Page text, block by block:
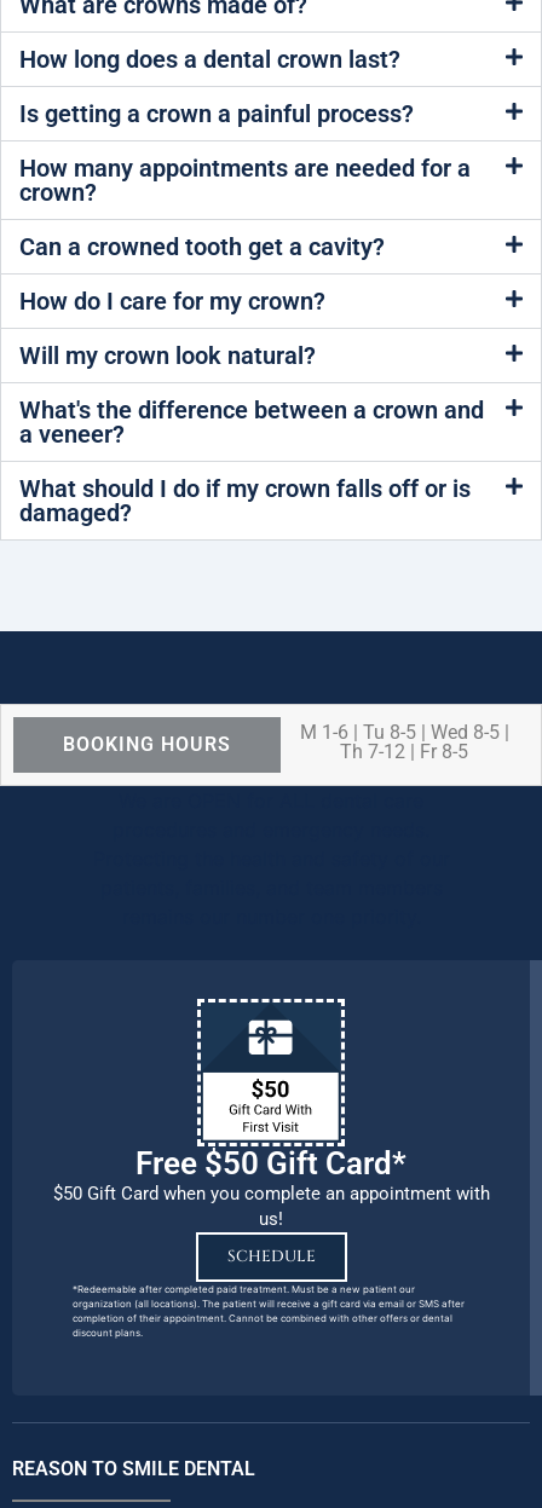
How long does a dental crown last?
Is getting a crown a painful process?
How many appointments are needed for a
crown?
Can a crowned tooth get a cavity?
How do I care for my crown?
Will my crown look natural?
What's the difference between a crown and
a veneer?
What should I do if my crown falls off or is
damaged?
BOOKING HOURS
M 1-6 | Tu 8-5 | Wed 8-5 |
Th 7-12 | Fr 8-5
Free $50 Gift Card*
$50 Gift Card when you complete an appointment with
us!
SCHEDULE
*Redeemable after completed paid treatment. Must be a new patient our
organization (all locations). The patient will receive a gift card via email or SMS after
completion of their appointment. Cannot be combined with other offers or dental
discount plans.
REASON TO SMILE DENTAL